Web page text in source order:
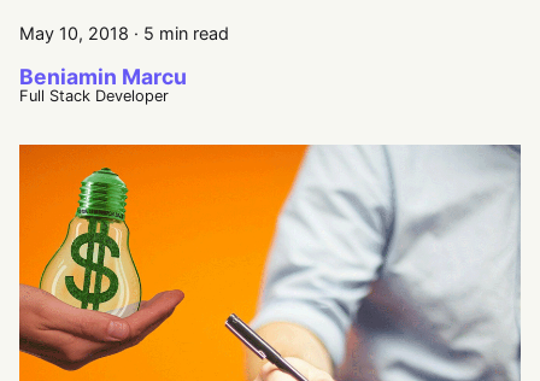
May 10, 2018 · 5 min read
Beniamin Marcu
Full Stack Developer